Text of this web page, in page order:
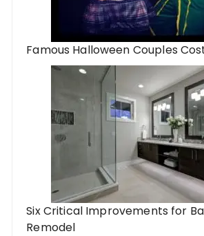
Famous Halloween Couples
Six Critical Improvements for
Remodel